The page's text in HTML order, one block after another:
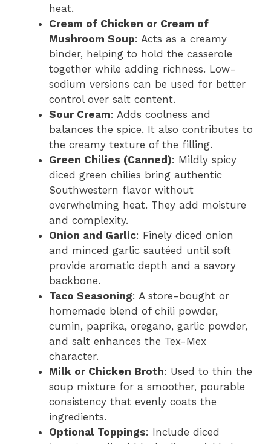
heat.
Cream of Chicken or Cream of
Mushroom Soup: Acts as a creamy
binder, helping to hold the casserole
together while adding richness. Low-
sodium versions can be used for better
control over salt content.
Sour Cream: Adds coolness and
balances the spice. It also contributes to
the creamy texture of the filling.
Green Chilies (Canned): Mildly spicy
diced green chilies bring authentic
Southwestern flavor without
overwhelming heat. They add moisture
and complexity.
Onion and Garlic: Finely diced onion
and minced garlic sautéed until soft
provide aromatic depth and a savory
backbone.
Taco Seasoning: A store-bought or
homemade blend of chili powder,
cumin, paprika, oregano, garlic powder,
and salt enhances the Tex-Mex
character.
Milk or Chicken Broth: Used to thin the
soup mixture for a smoother, pourable
consistency that evenly coats the
ingredients.
Optional Toppings: Include diced